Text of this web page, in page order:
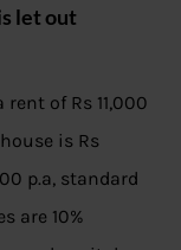
let out
of Rs 11,000
is Rs
p.a, standard
are 10%